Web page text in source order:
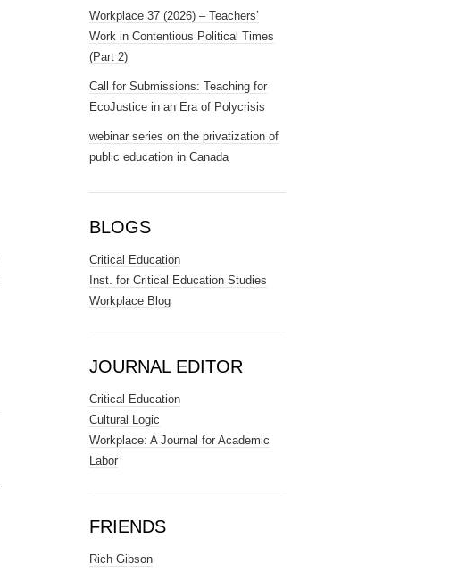
Workplace 37 (2026) – Teachers’
Work in Contentious Political Times
(Part 2)
Call for Submissions: Teaching for
EcoJustice in an Era of Polycrisis
webinar series on the privatization of
public education in Canada
BLOGS
Critical Education
Inst. for Critical Education Studies
Workplace Blog
JOURNAL EDITOR
Critical Education
Cultural Logic
Workplace: A Journal for Academic
Labor
FRIENDS
Rich Gibson